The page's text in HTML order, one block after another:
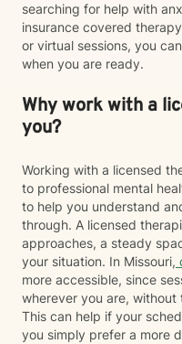
searching for help with
insurance covered
or virtual sessions, you
when you are ready.
Why work with a
you?
Working with a licensed
to professional mental
to help you understand
through. A licensed
approaches, a steady
your situation. In Missouri,
more accessible, since
wherever you are,
This can help if your
you simply prefer a more